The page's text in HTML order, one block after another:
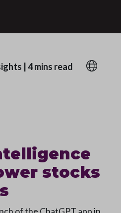
4 mins read
stocks